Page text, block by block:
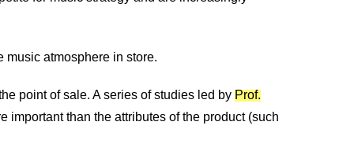
music atmosphere in store.
point of sale. A series of studies led by Prof.
important than the attributes of the product (such